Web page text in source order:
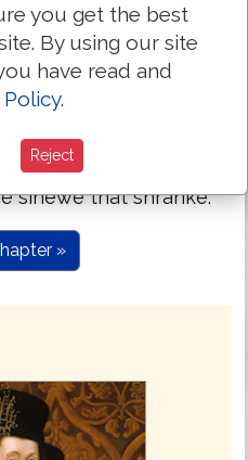
Penuel, the sunne
he halted vpon his
of Israel eate not
the thigh, vnto this
touched the hollow of
sinewe that shranke.
»
you get the best
By using our site
have read and
Policy.
Reject